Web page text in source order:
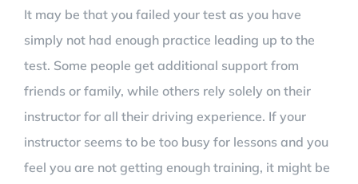
It may be that you failed your test as you have
simply not had enough practice leading up to the
test. Some people get additional support from
friends or family, while others rely solely on their
instructor for all their driving experience. If your
instructor seems to be too busy for lessons and you
feel you are not getting enough training, it might be